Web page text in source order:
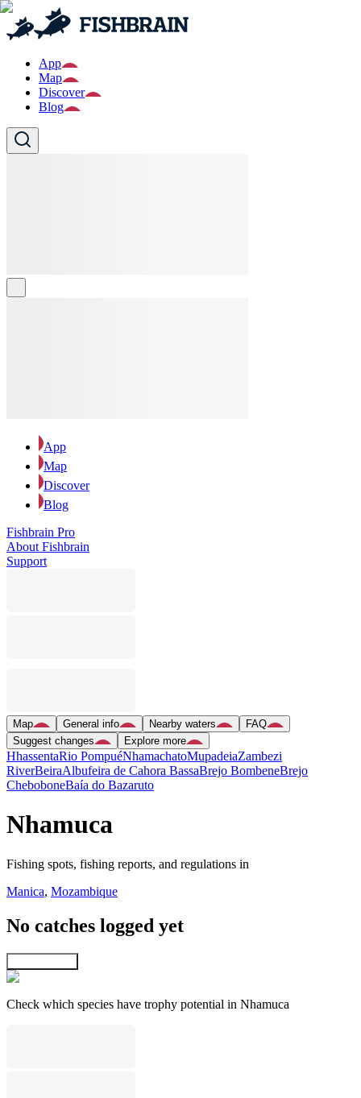
App
Map
Discover
Blog
App
Map
Discover
Blog
Fishbrain Pro
About Fishbrain
Support
Map General info Nearby waters
FAQ
Suggest changes
Explore more
HhassentaRio PompuéNhamachatoMupadeiaZambezi
RiverBeiraAlbufeira de Cahora BassaBrejo BombeneBrejo
CheboboneBaía do Bazaruto
Nhamuca
Fishing spots, fishing reports, and regulations in
Manica, Mozambique
No catches logged yet
Check which species have trophy potential in Nhamuca